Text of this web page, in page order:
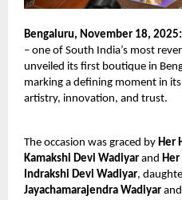
Bengaluru, November 18, 2025:
– one of South India’s most
unveiled its first boutique in
marking a defining moment in
artistry, innovation, and trust.
The occasion was graced by Her
Kamakshi Devi Wadiyar and Her
Indrakshi Devi Wadiyar,
Jayachamarajendra Wadiyar